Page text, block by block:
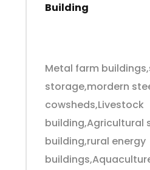
Building
Metal farm
storage,mordern
cowsheds,Livestock
building,Agricultural
building,rural energy